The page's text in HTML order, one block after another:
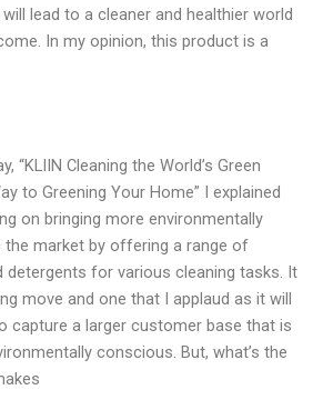
lead to a cleaner and healthier world
In my opinion, this product is a
“KLIIN Cleaning the World’s Green
to Greening Your Home” I explained
on bringing more environmentally
market by offering a range of
detergents for various cleaning tasks. It
move and one that I applaud as it will
capture a larger customer base that is
conscious. But, what’s the